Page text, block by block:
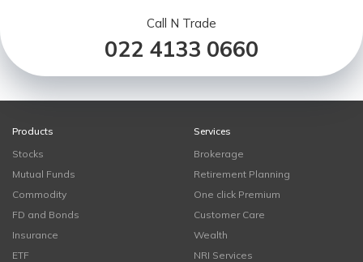
Call N Trade
022 4133 0660
Products
Stocks
Mutual Funds
Commodity
FD and Bonds
Insurance
ETF
Services
Brokerage
Retirement Planning
One click Premium
Customer Care
Wealth
NRI Services